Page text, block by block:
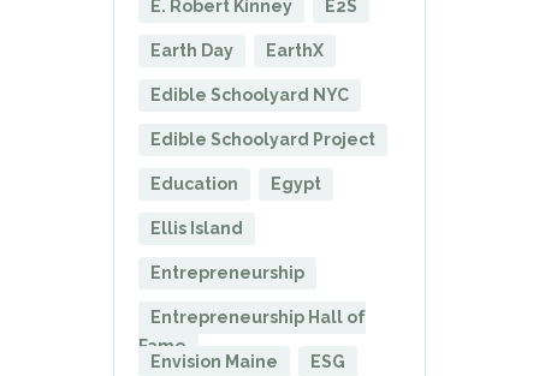
E. Robert Kinney E2S
Earth Day EarthX
Edible Schoolyard NYC
Edible Schoolyard Project
Education Egypt
Ellis Island
Entrepreneurship
Entrepreneurship Hall of
Fame
Envision Maine
ESG